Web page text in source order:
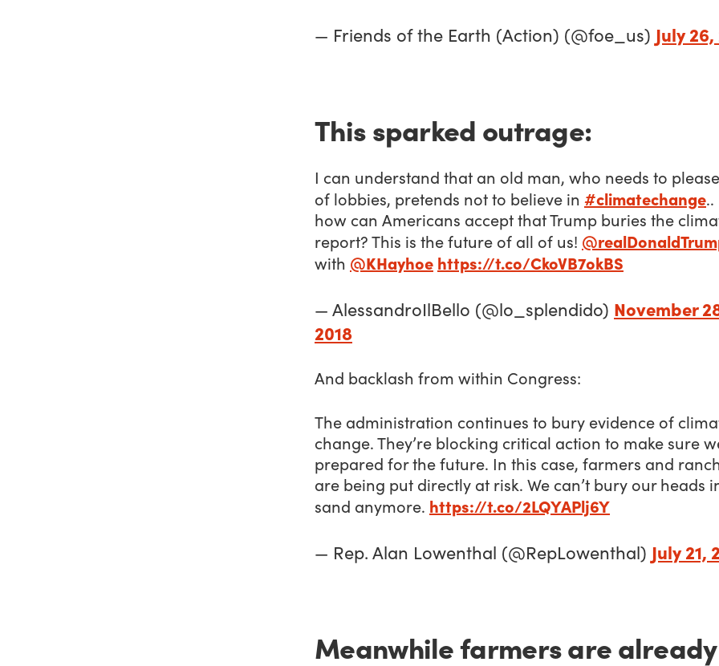
— Friends of the Earth (Action) (@foe_us) July
This sparked outrage:
I can understand that an old man, who needs to
of lobbies, pretends not to believe in #climatechange
how can Americans accept that Trump buries the
report? This is the future of all of us!
with @KHayhoe https://t.co/CkoVB7okBS
— AlessandroIlBello (@lo_splendido) November
2018
And backlash from within Congress:
The administration continues to bury evidence of
change. They’re blocking critical action to make sure
prepared for the future. In this case, farmers and
are being put directly at risk. We can’t bury our heads
sand anymore. https://t.co/2LQYAPlj6Y
— Rep. Alan Lowenthal (@RepLowenthal) July 21,
Meanwhile farmers are already